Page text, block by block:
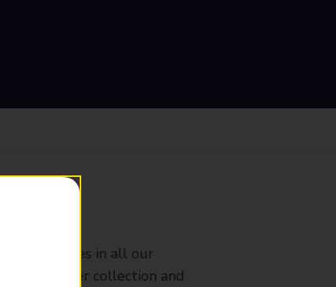
services in all our
that offer collection and